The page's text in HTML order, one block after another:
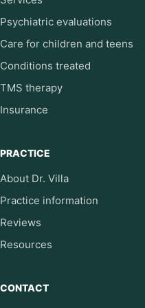
Psychiatric evaluations
Care for children and teens
Conditions treated
TMS therapy
Insurance
PRACTICE
About Dr. Villa
Practice information
Reviews
Resources
CONTACT